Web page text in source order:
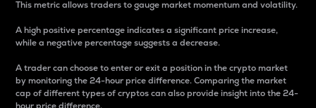
This metric allows traders to gauge market momentum and volatility.
A high positive percentage indicates a significant price increase,
while a negative percentage suggests a decrease.
A trader can choose to enter or exit a position in the crypto market
by monitoring the 24-hour price difference. Comparing the market
cap of different types of cryptos can also provide insight into the 24-